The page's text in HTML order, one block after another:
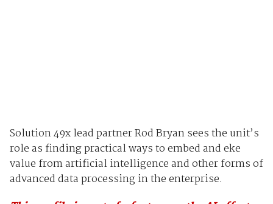
Solution 49x lead partner Rod Bryan sees the unit’s
role as finding practical ways to embed and eke
value from artificial intelligence and other forms of
advanced data processing in the enterprise.